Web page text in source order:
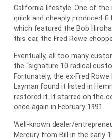
California lifestyle. One of
quick and cheaply produced fi
which featured the Bob
this car, the Fred Rowe
Eventually, all too many
the “signature 10 radical
Fortunately, the ex-Fred Rowe
Layman found it listed in
restored it. It starred on the
once again in February 1991.
Well-known dealer/
Mercury from Bill in the early